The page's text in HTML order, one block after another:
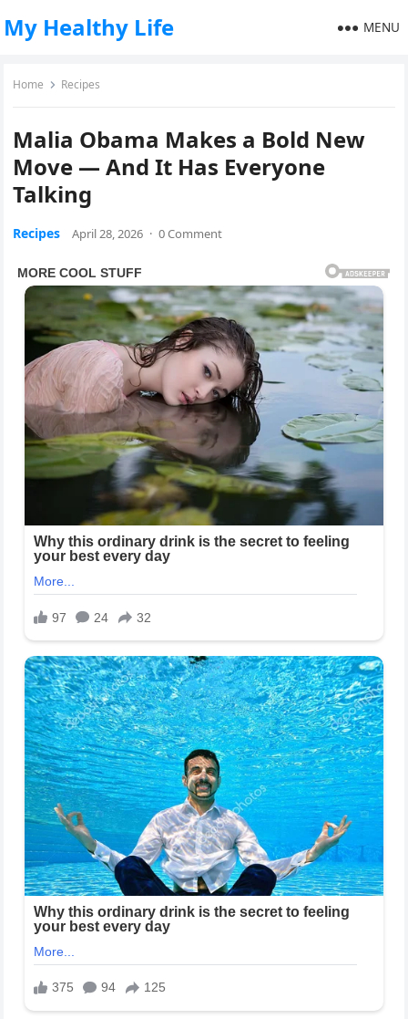
My Healthy Life MENU
Home Recipes
Malia Obama Makes a Bold New
Move — And It Has Everyone
Talking
Recipes April 28, 2026 · 0 Comment